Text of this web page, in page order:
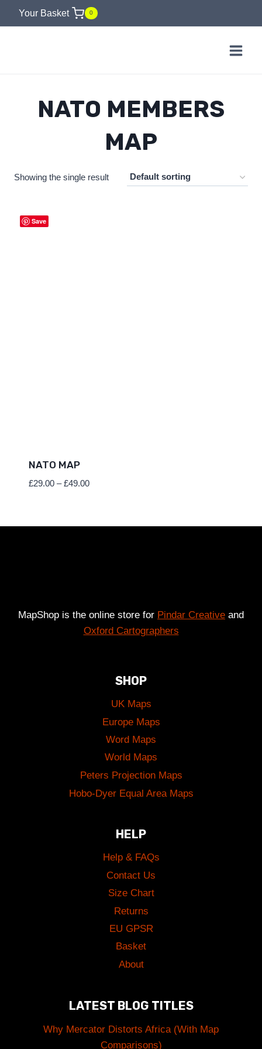
Your Basket 0
NATO MEMBERS
MAP
Showing the single result
Save
NATO MAP
£29.00 – £49.00Price
MapShop is the online store for Pindar Creative and
Oxford Cartographers
SHOP
UK Maps
Europe Maps
Word Maps
World Maps
Peters Projection Maps
Hobo-Dyer Equal Area Maps
HELP
Help & FAQs
Contact Us
Size Chart
Returns
EU GPSR
Basket
About
LATEST BLOG TITLES
Why Mercator Distorts Africa (With Map
Comparisons)